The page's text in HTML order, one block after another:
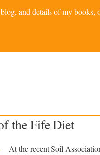
and details of my books,
the Fife Diet
At the recent Soil